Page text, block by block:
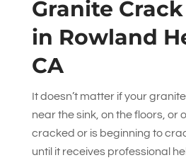
Granite
in Rowland
CA
It doesn’t matter if your
near the sink, on the floors, or
cracked or is beginning to
until it receives professional